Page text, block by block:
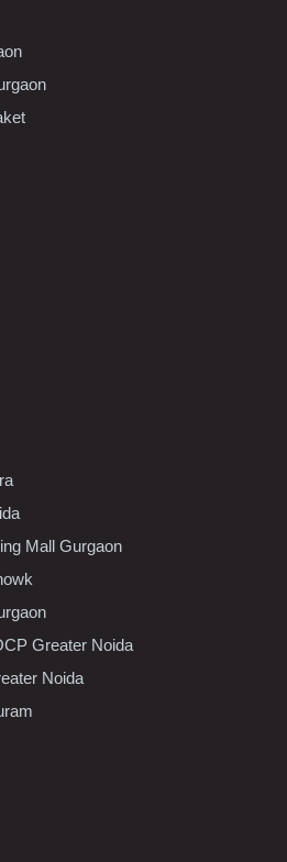
Mall Gurgaon
Greater Noida
Noida